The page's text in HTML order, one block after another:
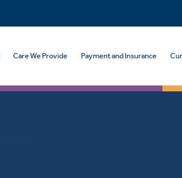
Care We Provide Payment and Insurance